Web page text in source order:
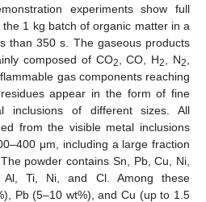
experiments show full
1 kg batch of organic matter in a
than 350 s. The gaseous products
composed of CO2 , CO, H2 , N2
gas components reaching
appear in the form of fine
inclusions of different sizes. All
from the visible metal inclusions
μm, including a large fraction
powder contains Sn, Pb, Cu, Ni,
Ti, Ni, and Cl. Among these
Pb (5–10 wt%), and Cu (up to 1.5